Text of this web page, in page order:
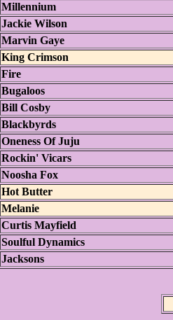
Millennium
Jackie Wilson
Marvin Gaye
King Crimson
Fire
Bugaloos
Bill Cosby
Blackbyrds
Oneness Of Juju
Rockin' Vicars
Noosha Fox
Hot Butter
Melanie
Curtis Mayfield
Soulful Dynamics
Jacksons